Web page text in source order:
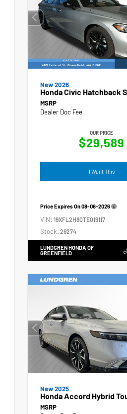
New 2026
Honda Civic Hatchback
MSRP
Dealer Doc Fee
OUR PRICE
$29,589
I Want This
Price Expires On08-06-2026
VIN: 19XFL2H80TE019117
Stock: 26274
LUNDGREN HONDA OF
GREENFIELD
New 2025
Honda Accord Hybrid
MSRP